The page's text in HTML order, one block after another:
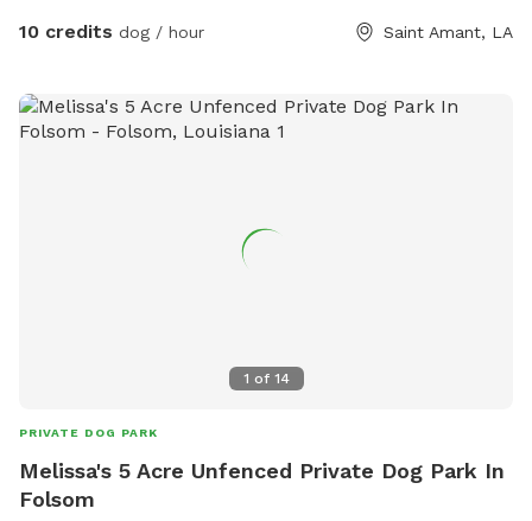
10 credits dog / hour Saint Amant, LA
1 of 14
PRIVATE DOG PARK
Melissa's 5 Acre Unfenced Private Dog Park In
Folsom